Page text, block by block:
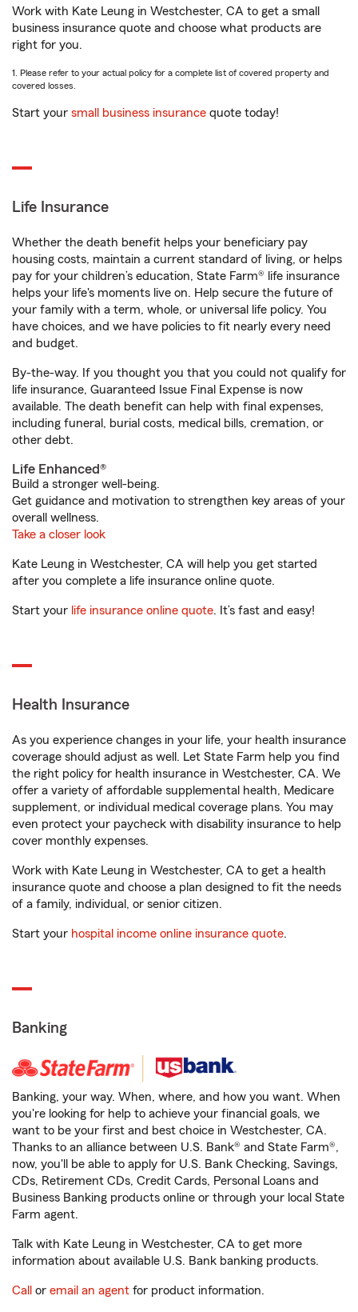
Work with Kate Leung in Westchester, CA to get a small
business insurance quote and choose what products are
right for you.
1. Please refer to your actual policy for a complete list of covered property and
covered losses.
Start your small business insurance quote today!
Life Insurance
Whether the death benefit helps your beneficiary pay
housing costs, maintain a current standard of living, or helps
pay for your children’s education, State Farm® life insurance
helps your life's moments live on. Help secure the future of
your family with a term, whole, or universal life policy. You
have choices, and we have policies to fit nearly every need
and budget.
By-the-way. If you thought you that you could not qualify for
life insurance, Guaranteed Issue Final Expense is now
available. The death benefit can help with final expenses,
including funeral, burial costs, medical bills, cremation, or
other debt.
Life Enhanced®
Build a stronger well-being.
Get guidance and motivation to strengthen key areas of your
overall wellness.
Take a closer look
Kate Leung in Westchester, CA will help you get started
after you complete a life insurance online quote.
Start your life insurance online quote. It’s fast and easy!
Health Insurance
As you experience changes in your life, your health insurance
coverage should adjust as well. Let State Farm help you find
the right policy for health insurance in Westchester, CA. We
offer a variety of affordable supplemental health, Medicare
supplement, or individual medical coverage plans. You may
even protect your paycheck with disability insurance to help
cover monthly expenses.
Work with Kate Leung in Westchester, CA to get a health
insurance quote and choose a plan designed to fit the needs
of a family, individual, or senior citizen.
Start your hospital income online insurance quote.
Banking
Banking, your way. When, where, and how you want. When
you're looking for help to achieve your financial goals, we
want to be your first and best choice in Westchester, CA.
Thanks to an alliance between U.S. Bank® and State Farm®,
now, you'll be able to apply for U.S. Bank Checking, Savings,
CDs, Retirement CDs, Credit Cards, Personal Loans and
Business Banking products online or through your local State
Farm agent.
Talk with Kate Leung in Westchester, CA to get more
information about available U.S. Bank banking products.
Call or email an agent for product information.